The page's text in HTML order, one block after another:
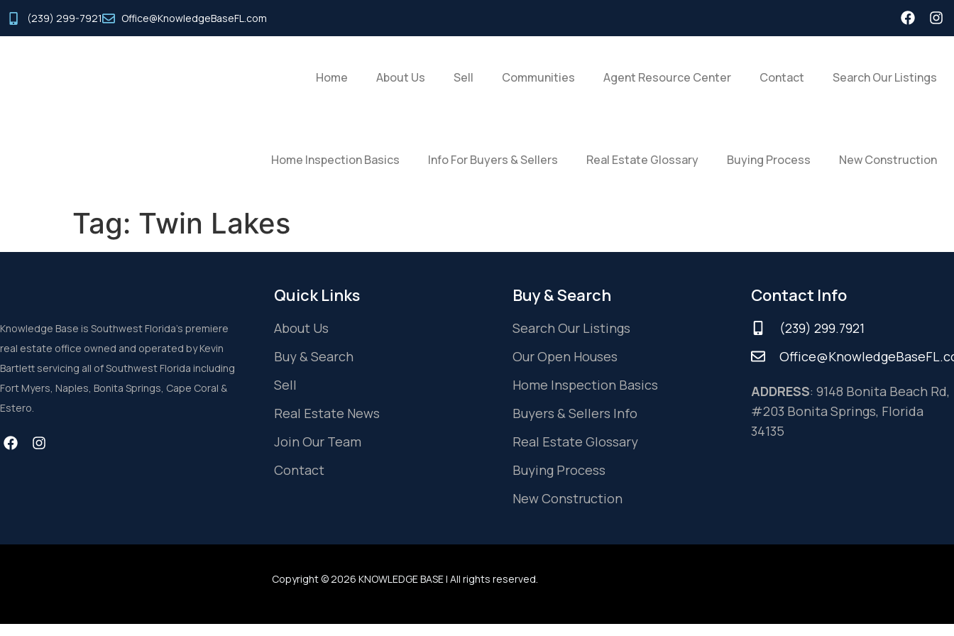
(239) 299-7921 Office@KnowledgeBaseFL.com
Home About Us Sell Communities Agent Resource Center Contact Search Our Listings
Home Inspection Basics Info For Buyers & Sellers Real Estate Glossary Buying Process New Construction
Tag: Twin Lakes
Knowledge Base is Southwest Florida’s premiere
real estate office owned and operated by Kevin
Bartlett servicing all of Southwest Florida including
Fort Myers, Naples, Bonita Springs, Cape Coral &
Estero.
Quick Links
About Us
Buy & Search
Sell
Real Estate News
Join Our Team
Contact
Buy & Search
Search Our Listings
Our Open Houses
Home Inspection Basics
Buyers & Sellers Info
Real Estate Glossary
Buying Process
New Construction
Contact Info
(239) 299.7921
ADDRESS: 9148 Bonita Beach Rd,
#203 Bonita Springs, Florida
34135
Copyright © 2026 KNOWLEDGE BASE | All rights reserved.